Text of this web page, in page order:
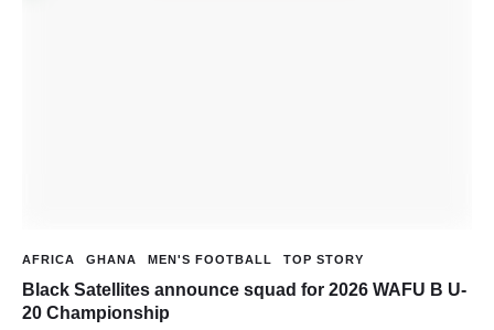
AFRICA GHANA MEN'S FOOTBALL TOP STORY
Black Satellites announce squad for 2026 WAFU B U-
20 Championship